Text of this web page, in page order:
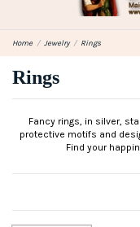
Home Jewelry Rings
Rings
Fancy rings, in silver,
protective motifs and
Find your